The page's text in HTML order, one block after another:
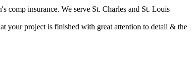
insurance. We serve St. Charles and St. Louis
your project is finished with great attention to detail & the